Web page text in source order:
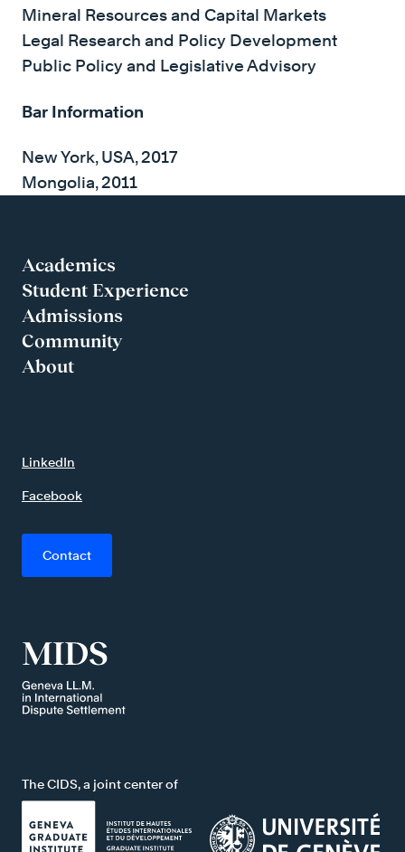
Mineral Resources and Capital Markets
Legal Research and Policy Development
Public Policy and Legislative Advisory
Bar Information
New York, USA, 2017
Mongolia, 2011
Academics
Student Experience
Admissions
Community
About
Contact
Facebook
LinkedIn
The CIDS, a joint center of